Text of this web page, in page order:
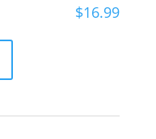
$16.99